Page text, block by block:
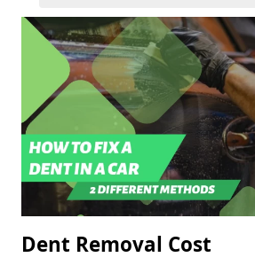
Dent Removal Cost